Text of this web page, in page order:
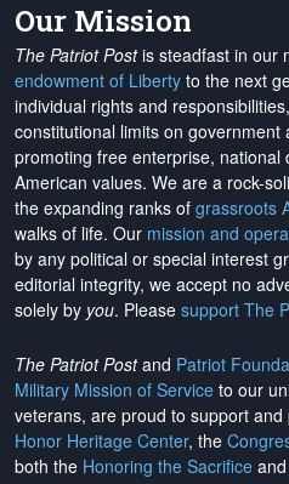
Our Mission
The Patriot Postis steadfast in our
endowment of Liberty to the next
individual rights and
constitutional limits on government
promoting free enterprise, national
American values. We are a rock-
the expanding ranks of grassroots
walks of life. Our mission and
by any political or special interest
editorial integrity, we accept no
solely by you. Please support The
The Patriot Postand Patriot
Military Mission of Service to our
veterans, are proud to support
Honor Heritage Center, the
both the Honoring the Sacrifice and